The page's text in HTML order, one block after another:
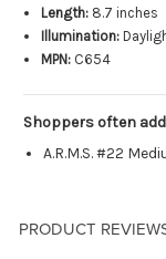
Length: 8.7 inches
Illumination:
MPN: C654
Shoppers often
A.R.M.S. #22
PRODUCT